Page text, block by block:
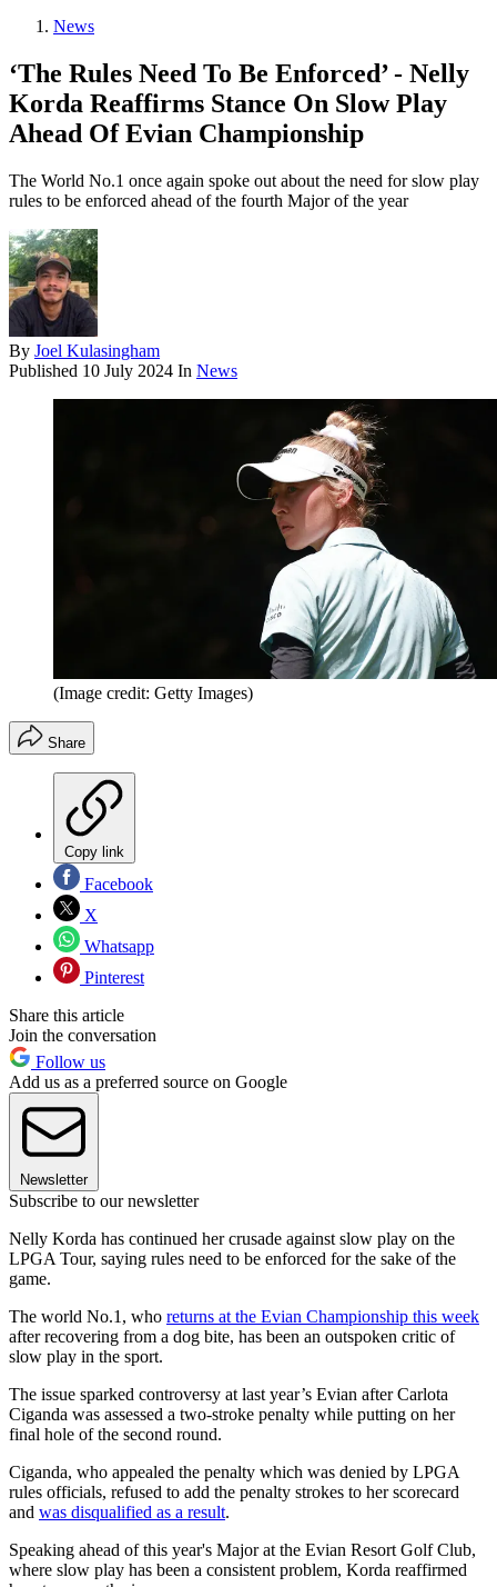
News
‘The Rules Need To Be Enforced’ - Nelly
Korda Reaffirms Stance On Slow Play
Ahead Of Evian Championship
The World No.1 once again spoke out about the need for slow play
rules to be enforced ahead of the fourth Major of the year
By Joel Kulasingham
Published 10 July 2024 In News
(Image credit: Getty Images)
Share
Copy link
Facebook
X
Whatsapp
Pinterest
Share this article
Join the conversation
Follow us
Add us as a preferred source on Google
Newsletter
Subscribe to our newsletter
Nelly Korda has continued her crusade against slow play on the
LPGA Tour, saying rules need to be enforced for the sake of the
game.
The world No.1, who returns at the Evian Championship this week
after recovering from a dog bite, has been an outspoken critic of
slow play in the sport.
The issue sparked controversy at last year’s Evian after Carlota
Ciganda was assessed a two-stroke penalty while putting on her
final hole of the second round.
Ciganda, who appealed the penalty which was denied by LPGA
rules officials, refused to add the penalty strokes to her scorecard
and was disqualified as a result.
Speaking ahead of this year's Major at the Evian Resort Golf Club,
where slow play has been a consistent problem, Korda reaffirmed